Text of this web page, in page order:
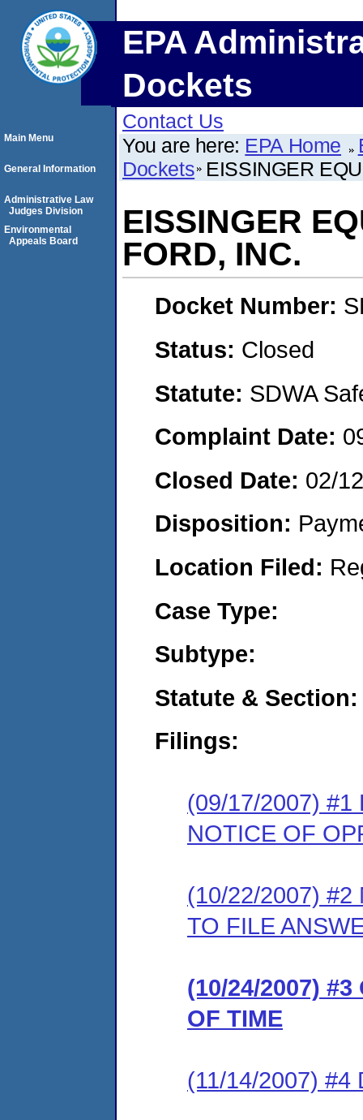
EPA
Dockets
Contact Us
You are here: EPA Home
Dockets EISSINGER
EISSINGER
FORD, INC.
Docket Number:
Status: Closed
Statute: SDWA
Complaint Date:
Closed Date: 02/
Disposition:
Location Filed:
Case Type:
Subtype:
Statute & Section:
Filings:
(09/17/2007) #1
NOTICE OF
(10/22/2007) #2
TO FILE
(10/24/2007) #3
OF TIME
(11/14/2007) #4
Main Menu
General Information
Administrative Law
Judges Division
Environmental
Appeals Board